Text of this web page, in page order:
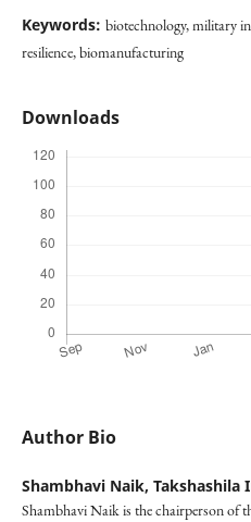
Keywords: biotechnology, military
resilience, biomanufacturing
Downloads
Author Bio
Shambhavi Naik, Takshashila
Shambhavi Naik is the chairperson of